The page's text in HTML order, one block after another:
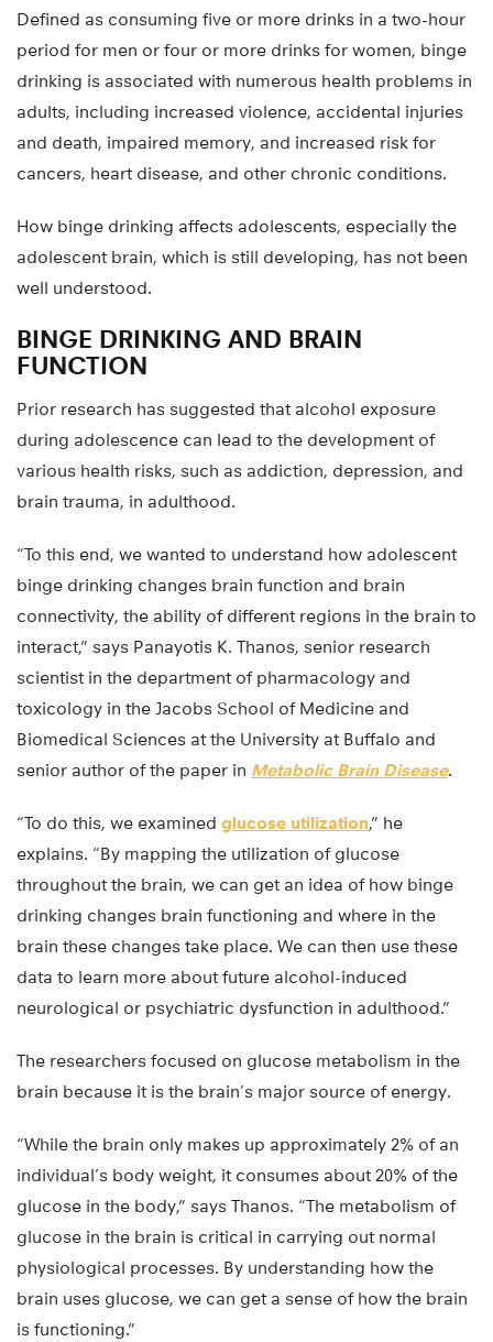
Defined as consuming five or more drinks in a two-hour
period for men or four or more drinks for women, binge
drinking is associated with numerous health problems in
adults, including increased violence, accidental injuries
and death, impaired memory, and increased risk for
cancers, heart disease, and other chronic conditions.
How binge drinking affects adolescents, especially the
adolescent brain, which is still developing, has not been
well understood.
BINGE DRINKING AND BRAIN
FUNCTION
Prior research has suggested that alcohol exposure
during adolescence can lead to the development of
various health risks, such as addiction, depression, and
brain trauma, in adulthood.
“To this end, we wanted to understand how adolescent
binge drinking changes brain function and brain
connectivity, the ability of different regions in the brain to
interact,” says Panayotis K. Thanos, senior research
scientist in the department of pharmacology and
toxicology in the Jacobs School of Medicine and
Biomedical Sciences at the University at Buffalo and
senior author of the paper in Metabolic Brain Disease.
“To do this, we examined glucose utilization,” he
explains. “By mapping the utilization of glucose
throughout the brain, we can get an idea of how binge
drinking changes brain functioning and where in the
brain these changes take place. We can then use these
data to learn more about future alcohol-induced
neurological or psychiatric dysfunction in adulthood.”
The researchers focused on glucose metabolism in the
brain because it is the brain’s major source of energy.
“While the brain only makes up approximately 2% of an
individual’s body weight, it consumes about 20% of the
glucose in the body,” says Thanos. “The metabolism of
glucose in the brain is critical in carrying out normal
physiological processes. By understanding how the
brain uses glucose, we can get a sense of how the brain
is functioning.”